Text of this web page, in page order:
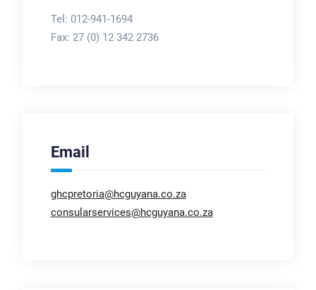
Tel: 012-941-1694
Fax: 27 (0) 12 342 2736
Email
ghcpretoria@hcguyana.co.za
consularservices@hcguyana.co.za